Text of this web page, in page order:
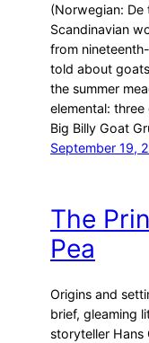
(Norwegian: De
Scandinavian
from
told about
the summer
elemental:
Big Billy Goat
September 19,
The
Pea
Origins and
brief, gleaming
storyteller Hans